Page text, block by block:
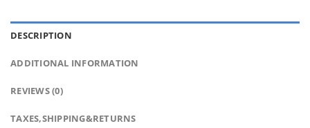
DESCRIPTION
ADDITIONAL INFORMATION
REVIEWS (0)
TAXES,SHIPPING&RETURNS